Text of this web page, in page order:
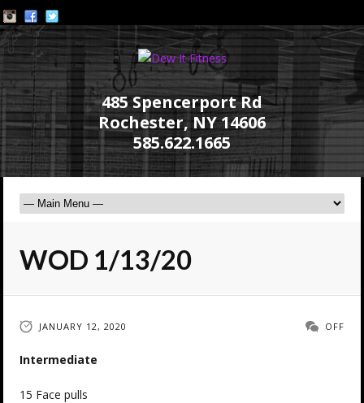
485 Spencerport Rd
Rochester, NY 14606
585.622.1665
WOD 1/13/20
JANUARY 12, 2020 OFF
Intermediate
15 Face pulls